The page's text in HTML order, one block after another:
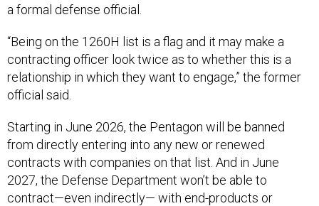
a formal defense official.
“Being on the 1260H list is a flag and it may make a
contracting officer look twice as to whether this is a
relationship in which they want to engage,” the former
official said.
Starting in June 2026, the Pentagon will be banned
from directly entering into any new or renewed
contracts with companies on that list. And in June
2027, the Defense Department won’t be able to
contract—even indirectly— with end-products or